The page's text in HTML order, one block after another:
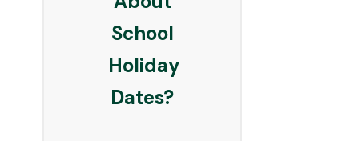
School
Holiday
Dates?